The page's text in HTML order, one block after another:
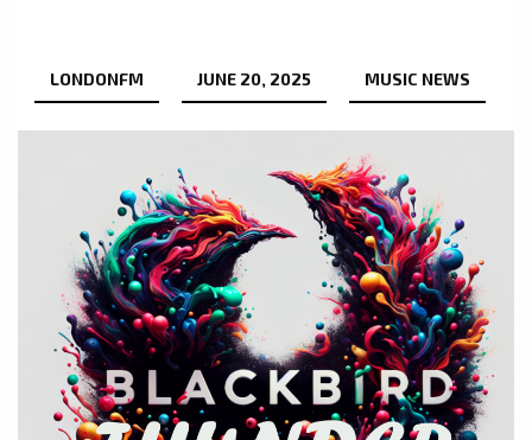
LONDONFM JUNE 20, 2025 MUSIC NEWS